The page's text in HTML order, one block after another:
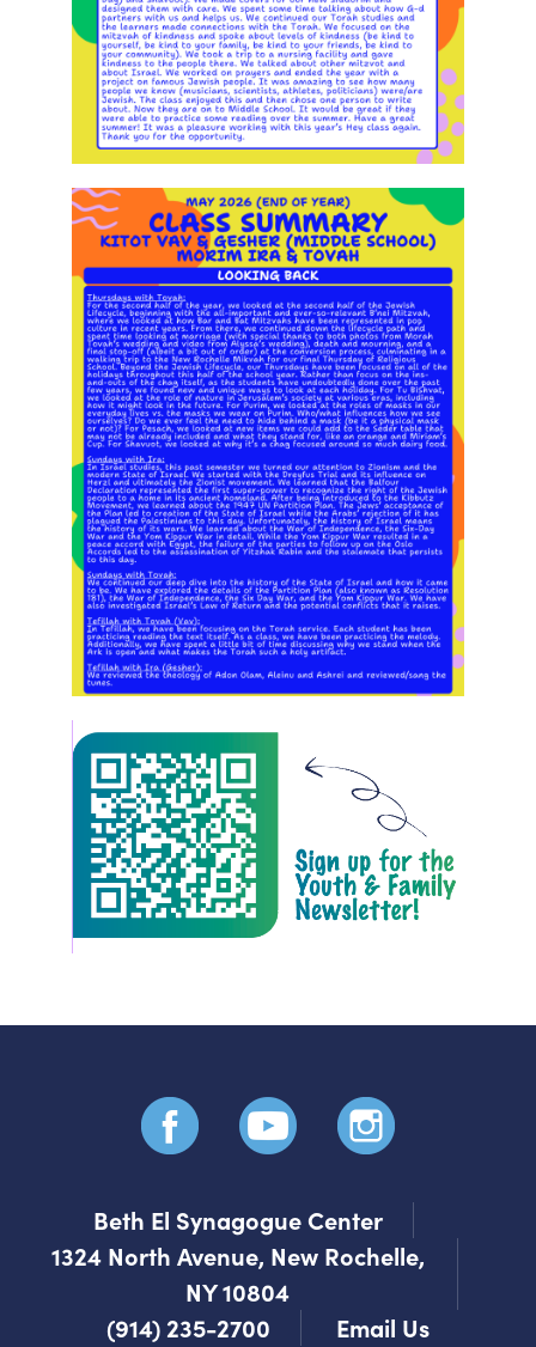
Beth El Synagogue Center
1324 North Avenue, New Rochelle,
NY 10804
(914) 235-2700
Email Us